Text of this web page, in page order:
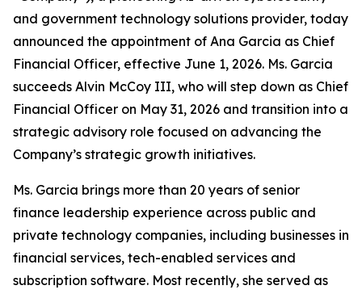
and government technology solutions provider, today
announced the appointment of Ana Garcia as Chief
Financial Officer, effective June 1, 2026. Ms. Garcia
succeeds Alvin McCoy III, who will step down as Chief
Financial Officer on May 31, 2026 and transition into a
strategic advisory role focused on advancing the
Company’s strategic growth initiatives.
Ms. Garcia brings more than 20 years of senior
finance leadership experience across public and
private technology companies, including businesses in
financial services, tech-enabled services and
subscription software. Most recently, she served as